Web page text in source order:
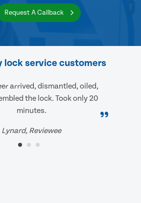
Request A Callback
lock service customers
arrived, dismantled, oiled,
the lock. Took only 20
minutes.
Lynard, Reviewee